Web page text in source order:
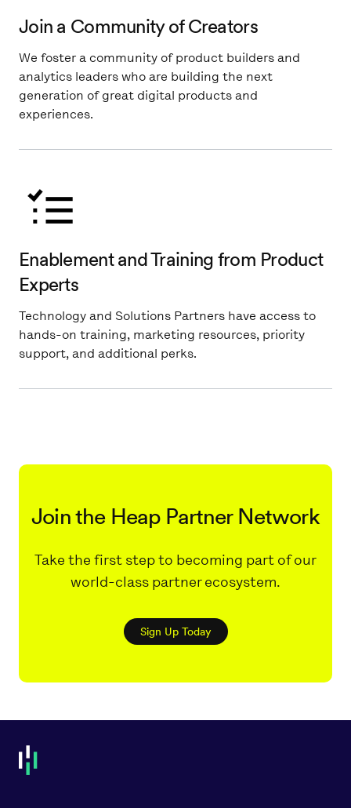
Join a Community of Creators
We foster a community of product builders and
analytics leaders who are building the next
generation of great digital products and
experiences.
Enablement and Training from Product
Experts
Technology and Solutions Partners have access to
hands-on training, marketing resources, priority
support, and additional perks.
Join the Heap Partner Network
Take the first step to becoming part of our
world-class partner ecosystem.
Sign Up Today